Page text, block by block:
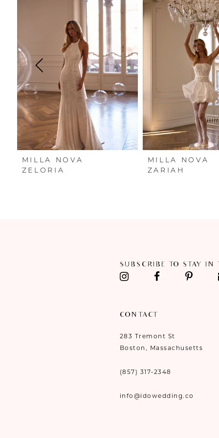
3
4
5
6
7
MILLA NOVA
ZELORIA
MILLA NOVA
ZARIAH
SUBSCRIBE TO STAY IN
CONTACT
283 Tremont St
Boston, Massachusetts
(857) 317‑2348
info@idowedding.co